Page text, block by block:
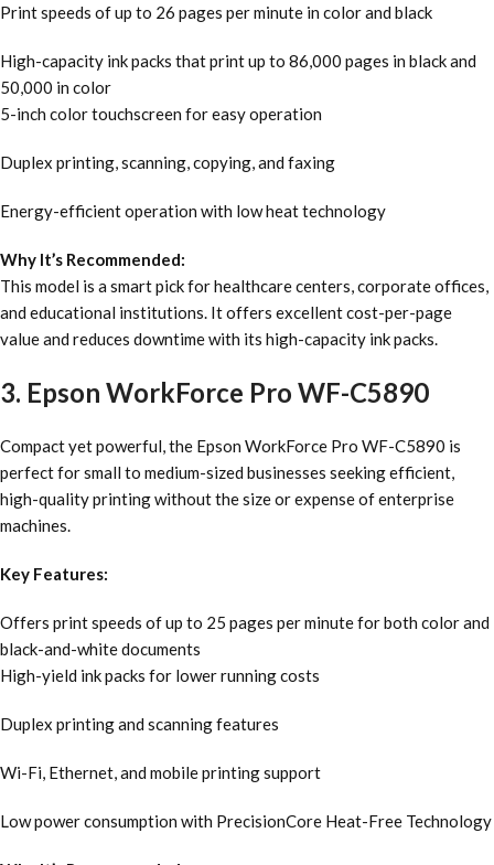
Print speeds of up to 26 pages per minute in color and black
High-capacity ink packs that print up to 86,000 pages in black and
50,000 in color
5-inch color touchscreen for easy operation
Duplex printing, scanning, copying, and faxing
Energy-efficient operation with low heat technology
Why It’s Recommended:
This model is a smart pick for healthcare centers, corporate offices,
and educational institutions. It offers excellent cost-per-page
value and reduces downtime with its high-capacity ink packs.
3. Epson WorkForce Pro WF-C5890
Compact yet powerful, the Epson WorkForce Pro WF-C5890 is
perfect for small to medium-sized businesses seeking efficient,
high-quality printing without the size or expense of enterprise
machines.
Key Features:
Offers print speeds of up to 25 pages per minute for both color and
black-and-white documents
High-yield ink packs for lower running costs
Duplex printing and scanning features
Wi-Fi, Ethernet, and mobile printing support
Low power consumption with PrecisionCore Heat-Free Technology